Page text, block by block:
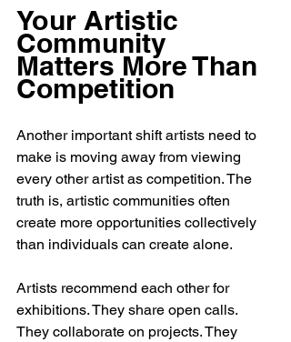
Your Artistic
Community
Matters More Than
Competition
Another important shift artists need to
make is moving away from viewing
every other artist as competition. The
truth is, artistic communities often
create more opportunities collectively
than individuals can create alone.
Artists recommend each other for
exhibitions. They share open calls.
They collaborate on projects. They